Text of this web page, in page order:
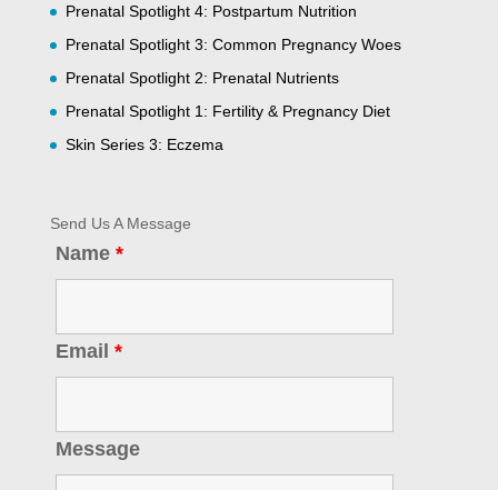
Prenatal Spotlight 4: Postpartum Nutrition
Prenatal Spotlight 3: Common Pregnancy Woes
Prenatal Spotlight 2: Prenatal Nutrients
Prenatal Spotlight 1: Fertility & Pregnancy Diet
Skin Series 3: Eczema
Send Us A Message
Name *
Email *
Message